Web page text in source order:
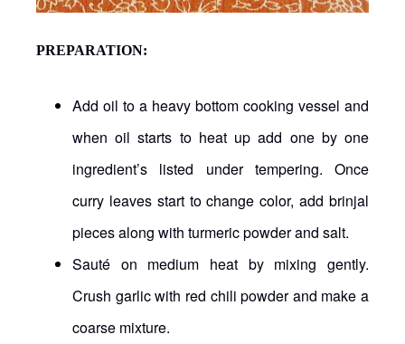
PREPARATION:
Add oil to a heavy bottom cooking vessel and
when oil starts to heat up add one by one
ingredient’s listed under tempering. Once
curry leaves start to change color, add brinjal
pieces along with turmeric powder and salt.
Sauté on medium heat by mixing gently.
Crush garlic with red chili powder and make a
coarse mixture.